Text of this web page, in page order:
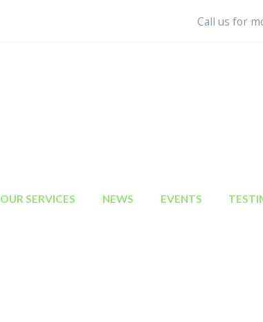
Call us for
OUR SERVICES NEWS EVENTS